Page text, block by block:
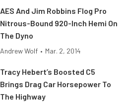
AES And Jim Robbins Flog Pro
Nitrous-Bound 920-Inch Hemi On
The Dyno
Andrew Wolf • Mar. 2, 2014
Tracy Hebert’s Boosted C5
Brings Drag Car Horsepower To
The Highway